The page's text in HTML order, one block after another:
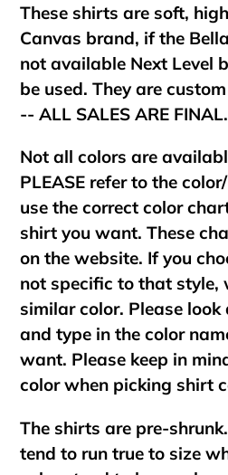
These shirts are soft,
Canvas brand, if the
not available Next Level
be used. They are
-- ALL SALES ARE FINAL.
Not all colors are
PLEASE refer to the
use the correct color
shirt you want. These
on the website. If you
not specific to that style,
similar color. Please
and type in the color
want. Please keep in
color when picking shirt
The shirts are pre-
tend to run true to size